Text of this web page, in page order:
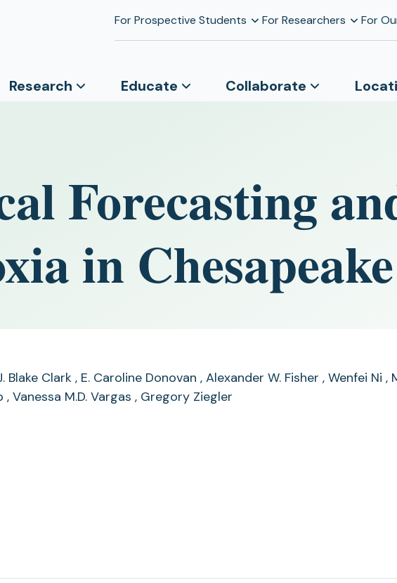
For Prospective Students For Researchers For
Research Educate Collaborate
Forecasting
in
Blake Clark , E. Caroline Donovan , Alexander W. Fisher , Wenfei Ni
Vanessa M.D. Vargas , Gregory Ziegler